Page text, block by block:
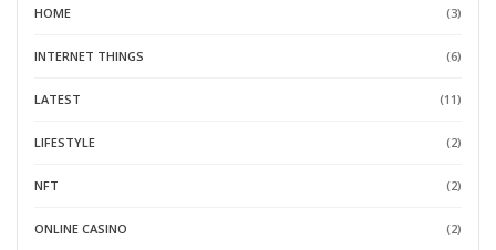
HOME (3)
INTERNET THINGS (6)
LATEST (11)
LIFESTYLE (2)
NFT (2)
ONLINE CASINO (2)